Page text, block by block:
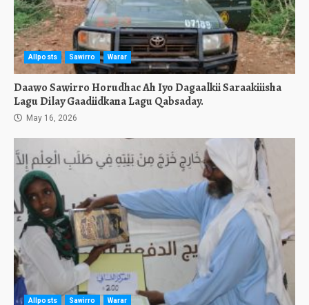
Allposts Sawirro Warar
Daawo Sawirro Horudhac Ah Iyo Dagaalkii Saraakiiisha
Lagu Dilay Gaadiidkana Lagu Qabsaday.
May 16, 2026
Allposts Sawirro Warar